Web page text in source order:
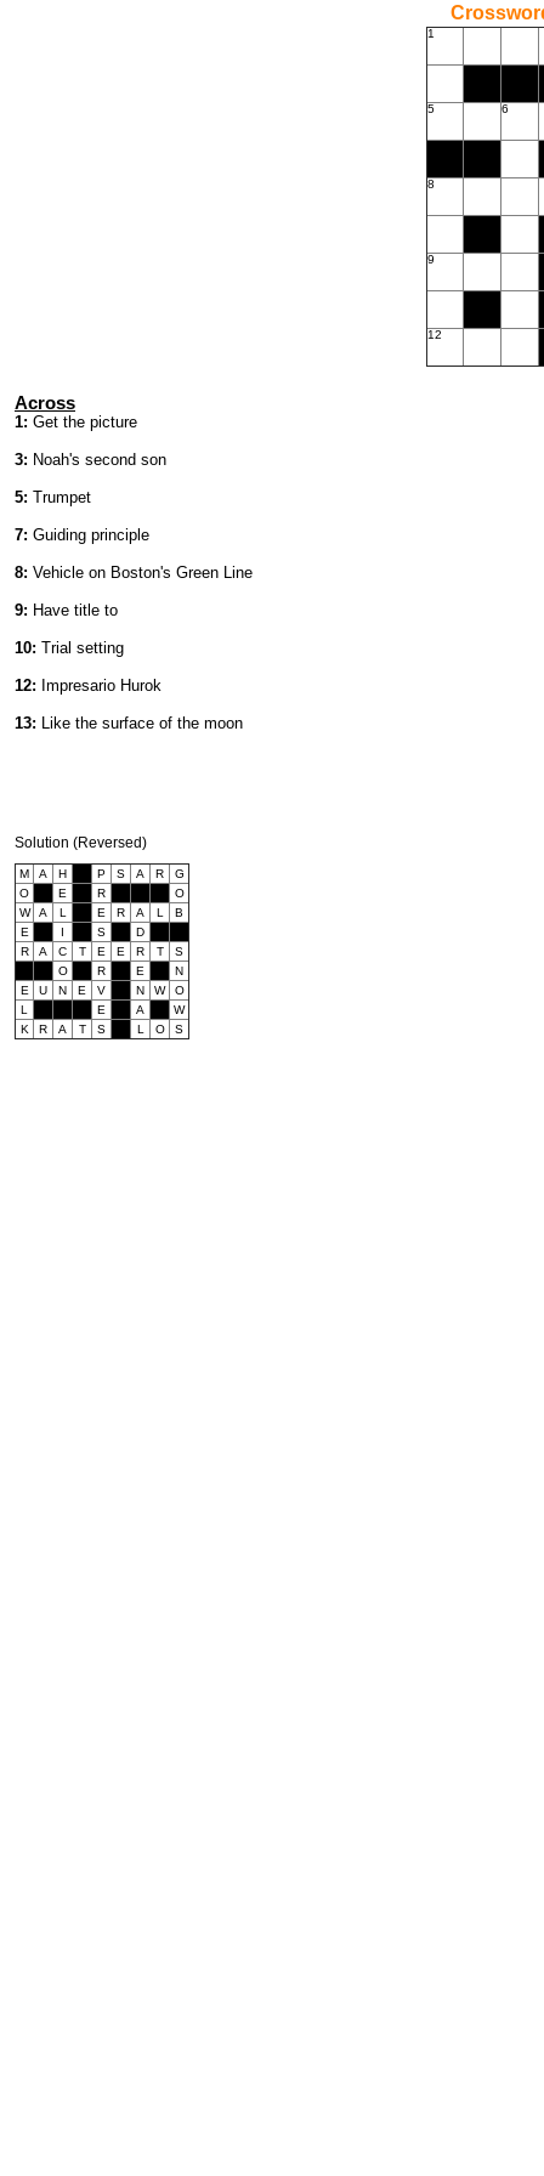
1
5 6
8
9
12
Across
1: Get the picture
3: Noah's second son
5: Trumpet
7: Guiding principle
8: Vehicle on Boston's Green Line
9: Have title to
10: Trial setting
12: Impresario Hurok
13: Like the surface of the moon
Solution (Reversed)
M A H P S A R
G
O
E R
O
W
A L E R A L
B
E
I S
D
R
A C T E E R T
S
O
R E
N
E
U N E V N W
O
L
E A
W
K
R A T S L O S